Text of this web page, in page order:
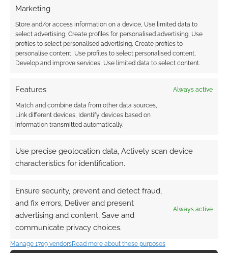
Marketing
Store and/or access information on a device, Use limited data to
select advertising, Create profiles for personalised advertising, Use
profiles to select personalised advertising, Create profiles to
personalise content, Use profiles to select personalised content,
Develop and improve services, Use limited data to select content.
Features Always active
Match and combine data from other data sources,
Link different devices, Identify devices based on
information transmitted automatically.
Use precise geolocation data, Actively scan device
characteristics for identification.
Ensure security, prevent and detect fraud,
and fix errors, Deliver and present
advertising and content, Save and
communicate privacy choices.
Always active
Manage 1709 vendorsRead more about these purposes
Related
Martial Arts Mayhem
Game: Martial Arts
Series: D20 Modern
Reviewer:
Wyrdmaster Review
Dated: 9th, February
Total Score: 7
Average Score: 7.00
catering to the d20
modern market at all.
The Game Mechanics
are certainly one…
Denizens of the
Twisted Earth
RPGObjects Series:
Darwin's World: d20
Reviewer:
2002 Reviewer's
Rating: 6/10 [ On the
Darwin's World is a
pdf based game
world in the d20
mechanics from RPG
FILED UNDER:
WYRD REVIEWS
TAGGED WITH:
REVIEWS